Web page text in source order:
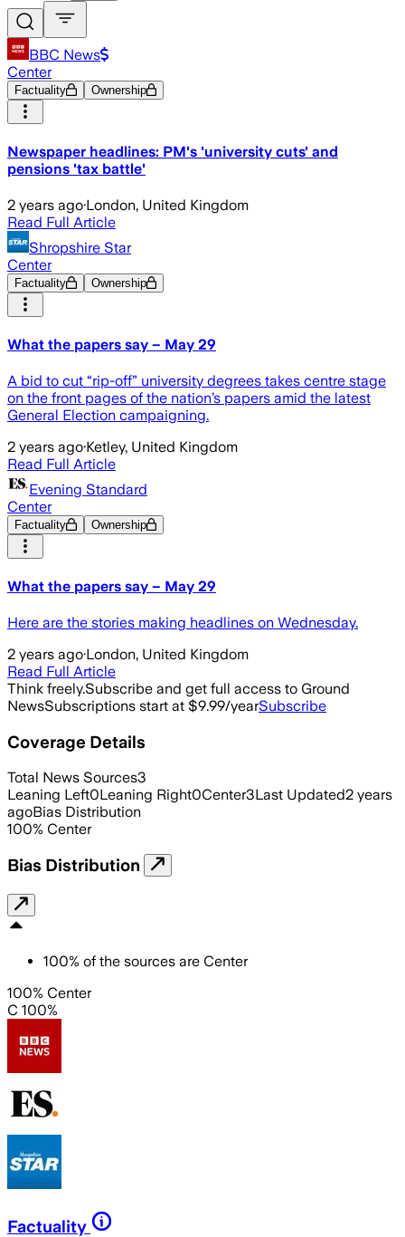
BBC News
Center
Factuality Ownership
Newspaper headlines: PM's 'university cuts' and
pensions 'tax battle'
2 years ago·London, United Kingdom
Read Full Article
Shropshire Star
Center
Factuality Ownership
What the papers say – May 29
A bid to cut “rip-off” university degrees takes centre stage
on the front pages of the nation’s papers amid the latest
General Election campaigning.
2 years ago·Ketley, United Kingdom
Read Full Article
Evening Standard
Center
Factuality Ownership
What the papers say – May 29
Here are the stories making headlines on Wednesday.
2 years ago·London, United Kingdom
Read Full Article
Think freely.Subscribe and get full access to Ground
NewsSubscriptions start at $9.99/yearSubscribe
Coverage Details
Total News Sources3
Leaning Left0Leaning Right0Center3Last Updated2 years
agoBias Distribution
100% Center
Bias Distribution
100% of the sources are Center
100% Center
C 100%
Factuality